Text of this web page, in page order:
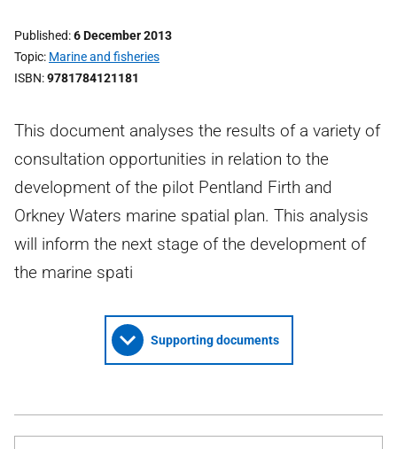
Published 6 December 2013
Topic Marine and fisheries
ISBN 9781784121181
This document analyses the results of a variety of
consultation opportunities in relation to the
development of the pilot Pentland Firth and
Orkney Waters marine spatial plan. This analysis
will inform the next stage of the development of
the marine spati
Supporting documents